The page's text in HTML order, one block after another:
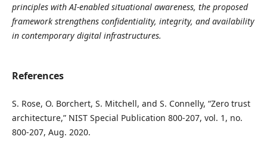
principles with AI-enabled situational awareness, the proposed
framework strengthens confidentiality, integrity, and availability
in contemporary digital infrastructures.
References
S. Rose, O. Borchert, S. Mitchell, and S. Connelly, “Zero trust
architecture,” NIST Special Publication 800-207, vol. 1, no.
800-207, Aug. 2020.